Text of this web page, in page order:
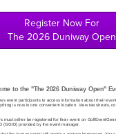
Register Now For
The 2026 Duniway Open